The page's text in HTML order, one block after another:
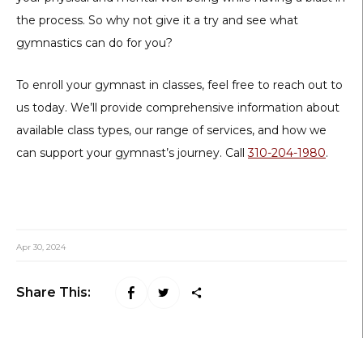
the process. So why not give it a try and see what
gymnastics can do for you?
To enroll your gymnast in classes, feel free to reach out to
us today. We’ll provide comprehensive information about
available class types, our range of services, and how we
can support your gymnast’s journey. Call310-204-1980.
Apr 30, 2024
Share This: